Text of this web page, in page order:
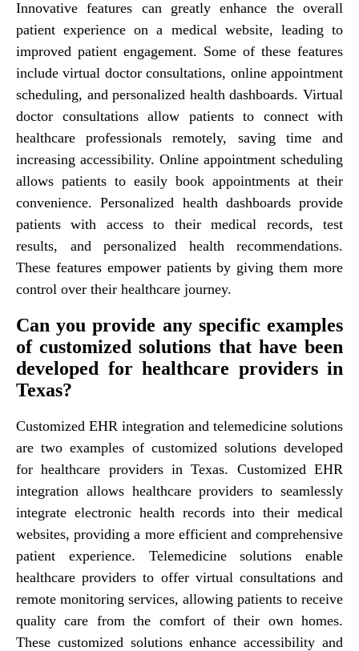
Innovative features can greatly enhance the overall
patient experience on a medical website, leading to
improved patient engagement. Some of these features
include virtual doctor consultations, online appointment
scheduling, and personalized health dashboards. Virtual
doctor consultations allow patients to connect with
healthcare professionals remotely, saving time and
increasing accessibility. Online appointment scheduling
allows patients to easily book appointments at their
convenience. Personalized health dashboards provide
patients with access to their medical records, test
results, and personalized health recommendations.
These features empower patients by giving them more
control over their healthcare journey.
Can you provide any specific examples
of customized solutions that have been
developed for healthcare providers in
Texas?
Customized EHR integration and telemedicine solutions
are two examples of customized solutions developed
for healthcare providers in Texas. Customized EHR
integration allows healthcare providers to seamlessly
integrate electronic health records into their medical
websites, providing a more efficient and comprehensive
patient experience. Telemedicine solutions enable
healthcare providers to offer virtual consultations and
remote monitoring services, allowing patients to receive
quality care from the comfort of their own homes.
These customized solutions enhance accessibility and